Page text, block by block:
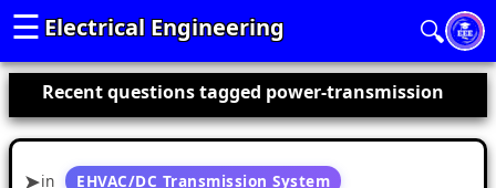
Electrical Engineering
☰ 🔍
Recent questions tagged power-transmission
in EHVAC/DC Transmission System